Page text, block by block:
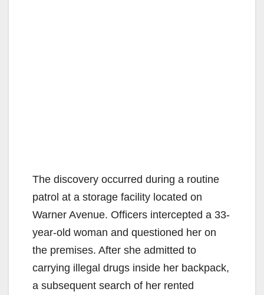
The discovery occurred during a routine
patrol at a storage facility located on
Warner Avenue. Officers intercepted a 33-
year-old woman and questioned her on
the premises. After she admitted to
carrying illegal drugs inside her backpack,
a subsequent search of her rented